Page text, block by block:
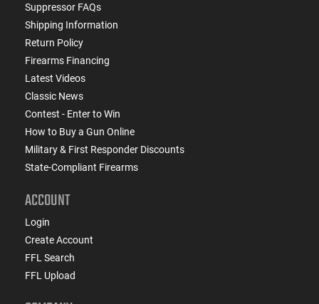
Suppressor FAQs
Shipping Information
Return Policy
Firearms Financing
Latest Videos
Classic News
Contest - Enter to Win
How to Buy a Gun Online
Military & First Responder Discounts
State-Compliant Firearms
ACCOUNT
Login
Create Account
FFL Search
FFL Upload